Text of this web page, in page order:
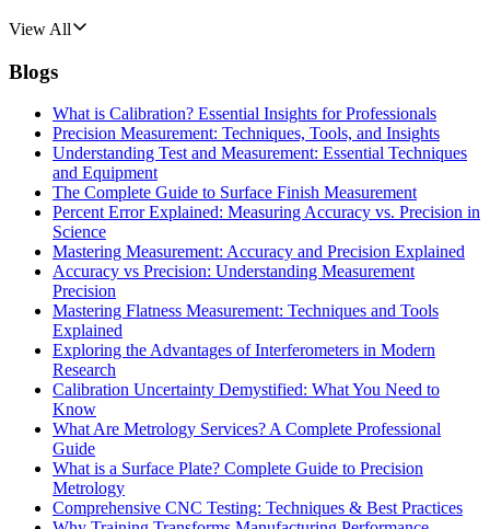
View All
Blogs
What is Calibration? Essential Insights for Professionals
Precision Measurement: Techniques, Tools, and Insights
Understanding Test and Measurement: Essential Techniques
and Equipment
The Complete Guide to Surface Finish Measurement
Percent Error Explained: Measuring Accuracy vs. Precision in
Science
Mastering Measurement: Accuracy and Precision Explained
Accuracy vs Precision: Understanding Measurement
Precision
Mastering Flatness Measurement: Techniques and Tools
Explained
Exploring the Advantages of Interferometers in Modern
Research
Calibration Uncertainty Demystified: What You Need to
Know
What Are Metrology Services? A Complete Professional
Guide
What is a Surface Plate? Complete Guide to Precision
Metrology
Comprehensive CNC Testing: Techniques & Best Practices